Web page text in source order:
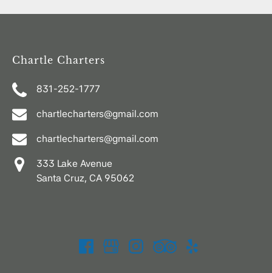
Chartle Charters
831-252-1777
chartlecharters@gmail.com
chartlecharters@gmail.com
333 Lake Avenue
Santa Cruz, CA 95062